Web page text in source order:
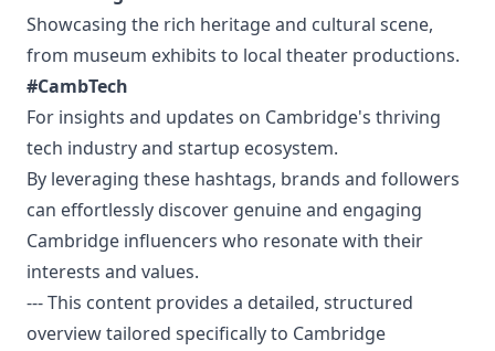
Showcasing the rich heritage and cultural scene,
from museum exhibits to local theater productions.
#CambTech
For insights and updates on Cambridge's thriving
tech industry and startup ecosystem.
By leveraging these hashtags, brands and followers
can effortlessly discover genuine and engaging
Cambridge influencers who resonate with their
interests and values.
--- This content provides a detailed, structured
overview tailored specifically to Cambridge